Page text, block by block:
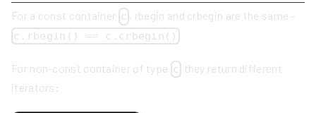
For a const container c , rbegin and crbegin are the same -
c.rbegin() == c.crbegin()
For non-const container of type c
they return different
iterators: